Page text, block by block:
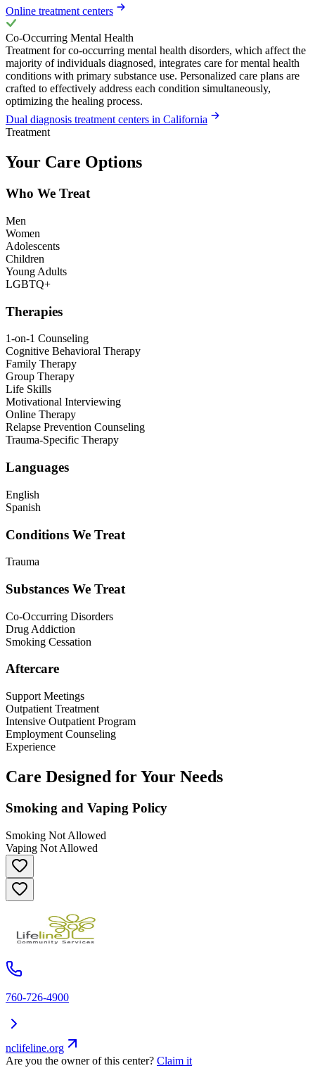
Online treatment centers
Co-Occurring Mental Health
Treatment for co-occurring mental health disorders, which affect the
majority of individuals diagnosed, integrates care for mental health
conditions with primary substance use. Personalized care plans are
crafted to effectively address each condition simultaneously,
optimizing the healing process.
Dual diagnosis treatment centers in California
Treatment
Your Care Options
Who We Treat
Men
Women
Adolescents
Children
Young Adults
LGBTQ+
Therapies
1-on-1 Counseling
Cognitive Behavioral Therapy
Family Therapy
Group Therapy
Life Skills
Motivational Interviewing
Online Therapy
Relapse Prevention Counseling
Trauma-Specific Therapy
Languages
English
Spanish
Conditions We Treat
Trauma
Substances We Treat
Co-Occurring Disorders
Drug Addiction
Smoking Cessation
Aftercare
Support Meetings
Outpatient Treatment
Intensive Outpatient Program
Employment Counseling
Experience
Care Designed for Your Needs
Smoking and Vaping Policy
Smoking Not Allowed
Vaping Not Allowed
760-726-4900
nclifeline.org
Are you the owner of this center? Claim it